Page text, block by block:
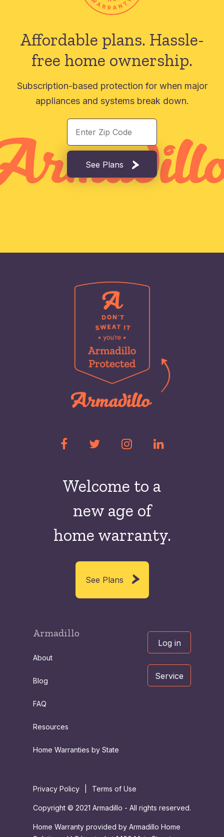
Affordable plans. Hassle-
free home ownership.
Subscription-based protection for when major
appliances and systems break down.
See Plans
Welcome to a
new age of
home warranty.
See Plans
Armadillo
About
Blog
FAQ
Resources
Home Warranties by State
Log in
Service
Privacy Policy Terms of Use
Copyright © 2021 Armadillo - All rights reserved.
Home Warranty provided by Armadillo Home